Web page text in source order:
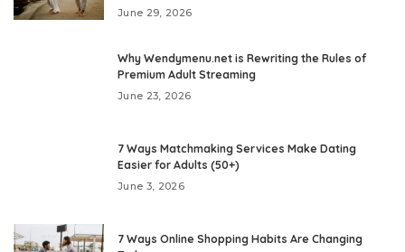
June 29, 2026
Why Wendymenu.net is Rewriting the Rules of
Premium Adult Streaming
June 23, 2026
7 Ways Matchmaking Services Make Dating
Easier for Adults (50+)
June 3, 2026
7 Ways Online Shopping Habits Are Changing